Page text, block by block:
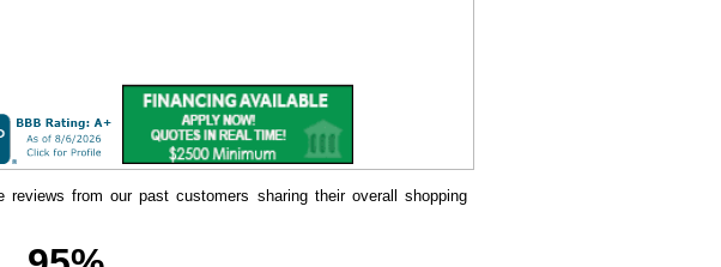
from our past customers sharing their overall shopping